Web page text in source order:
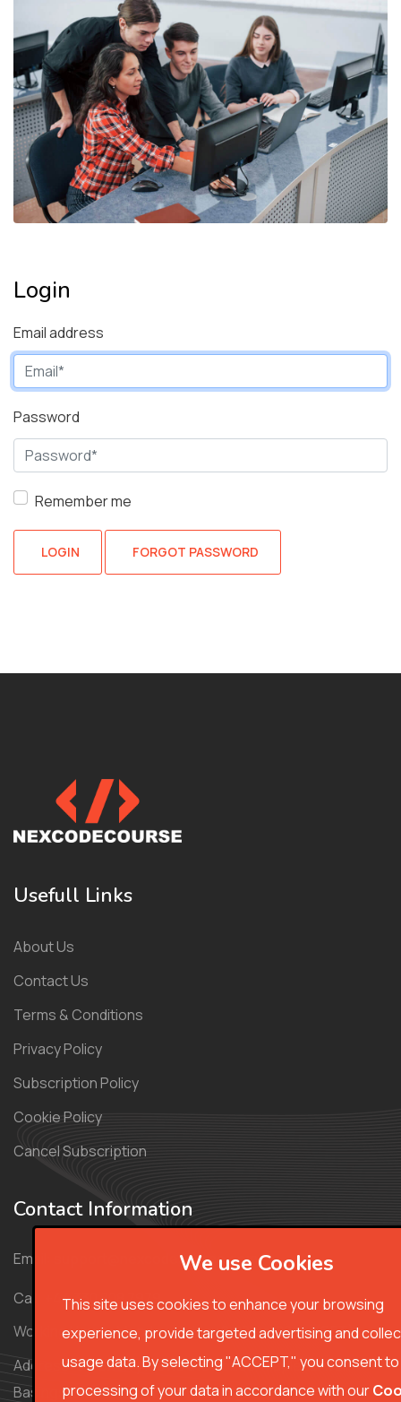
Login
Email address
Password
Remember me
LOGIN FORGOT PASSWORD
Usefull Links
About Us
Contact Us
Terms & Conditions
Privacy Policy
Subscription Policy
Cookie Policy
Cancel Subscription
Contact Information
Email:
support@nexcodecourse.com
Call: +44 330 808 7979
Working Hours: Monday - Friday 8:00am-00am (CET)
Address: 64 Cherry Mews the Hollies, Mapledurwell,
Basingstoke RG24 7NL, United Kingdom
We use Cookies
This site uses cookies to enhance your browsing
experience, provide targeted advertising and
usage data. By selecting "ACCEPT," you consent
processing of your data in accordance with our